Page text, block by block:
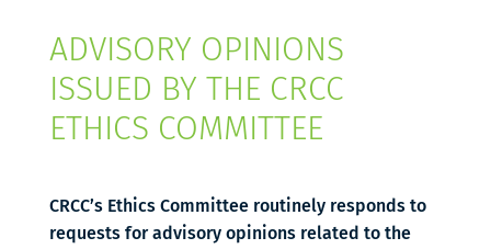
ADVISORY OPINIONS
ISSUED BY THE CRCC
ETHICS COMMITTEE
CRCC’s Ethics Committee routinely responds to
requests for advisory opinions related to the